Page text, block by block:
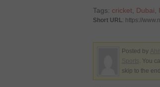
Tags: cricket Dubai
Short URL: https://
Posted by
. You
skip to the